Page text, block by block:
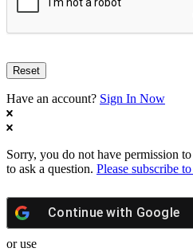
Have an account? Sign In Now
Sorry, you do not have permission
to ask a question. Please subscribe
Continue with Google
or use